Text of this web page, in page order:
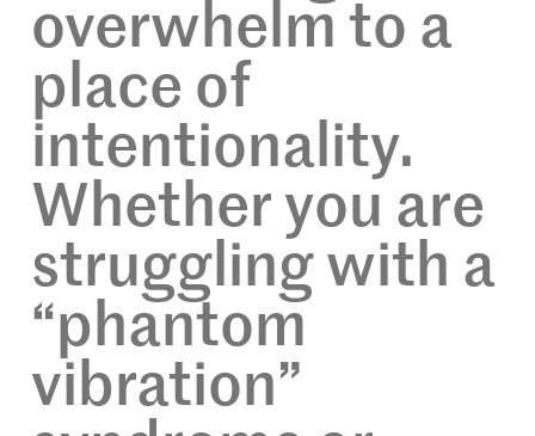
overwhelm to a
place of
intentionality.
Whether you are
struggling with a
“phantom
vibration”